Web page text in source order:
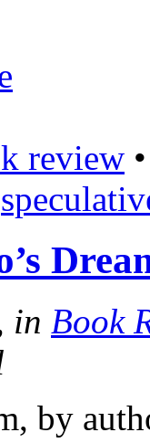
review
in Book
by